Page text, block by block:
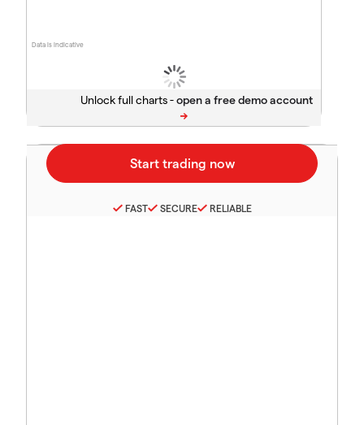
Data is indicative
Unlock full charts -
FAST SECURE RELIABLE